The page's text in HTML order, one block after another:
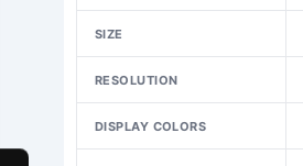
SIZE
RESOLUTION
DISPLAY COLORS